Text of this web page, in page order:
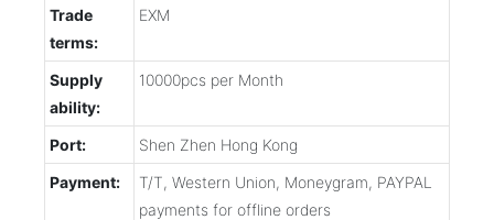
Trade
terms:
EXM
Supply
ability:
10000pcs per Month
Port:
Shen Zhen Hong Kong
Payment:
T/T, Western Union, Moneygram, PAYPAL
payments for offline orders